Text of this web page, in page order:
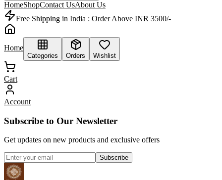
HomeShopContact UsAbout Us
Free Shipping in India : Order Above INR 3500/-
Home
Categories Orders Wishlist
Cart
Account
Subscribe to Our Newsletter
Get updates on new products and exclusive offers
Subscribe